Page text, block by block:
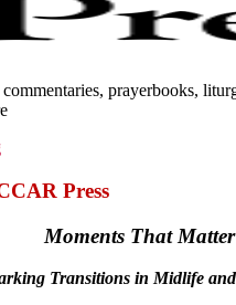
prayerbooks,
Press
Moments That Matter
Transitions in Midlife